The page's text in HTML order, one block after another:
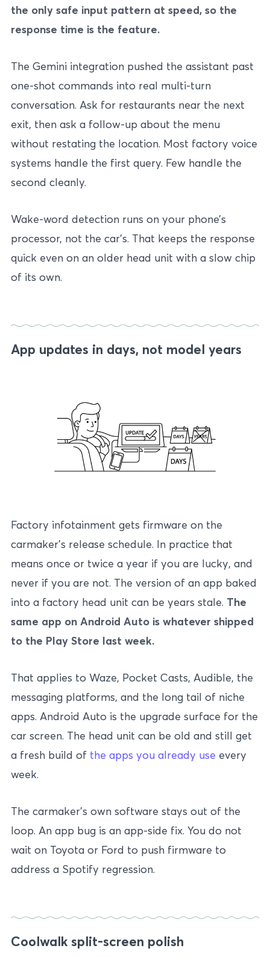
the only safe input pattern at speed, so the
response time is the feature.
The Gemini integration pushed the assistant past
one-shot commands into real multi-turn
conversation. Ask for restaurants near the next
exit, then ask a follow-up about the menu
without restating the location. Most factory voice
systems handle the first query. Few handle the
second cleanly.
Wake-word detection runs on your phone’s
processor, not the car’s. That keeps the response
quick even on an older head unit with a slow chip
of its own.
App updates in days, not model years
Factory infotainment gets firmware on the
carmaker’s release schedule. In practice that
means once or twice a year if you are lucky, and
never if you are not. The version of an app baked
into a factory head unit can be years stale. The
same app on Android Auto is whatever shipped
to the Play Store last week.
That applies to Waze, Pocket Casts, Audible, the
messaging platforms, and the long tail of niche
apps. Android Auto is the upgrade surface for the
car screen. The head unit can be old and still get
a fresh build of the apps you already use every
week.
The carmaker’s own software stays out of the
loop. An app bug is an app-side fix. You do not
wait on Toyota or Ford to push firmware to
address a Spotify regression.
Coolwalk split-screen polish